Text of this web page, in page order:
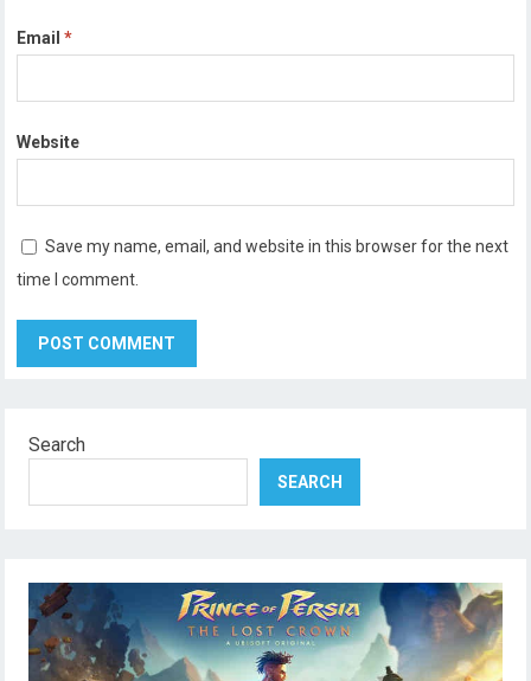
Email*
Website
Save my name, email, and website in this browser for the next
time I comment.
Search
SEARCH